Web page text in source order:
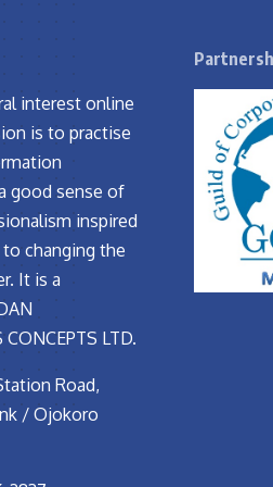
interest online
is to practise
good sense of
inspired
changing the
It is a
LTD.
Road,
/ Ojokoro